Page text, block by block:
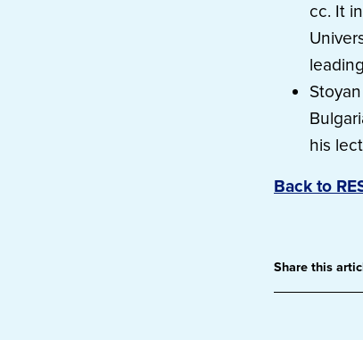
cc. It
his
Back to
Share this